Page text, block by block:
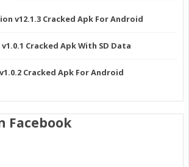
v12.1.3 Cracked Apk For Android
Cracked Apk With SD Data
v1.0.2 Cracked Apk For Android
Facebook